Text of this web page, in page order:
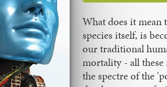
What does it mean
species itself, is
our traditional
mortality - all these
the spectre of the